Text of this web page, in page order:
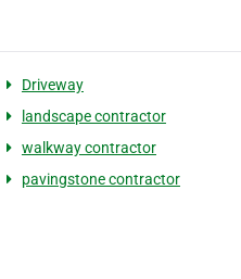
Driveway
landscape contractor
walkway contractor
pavingstone contractor